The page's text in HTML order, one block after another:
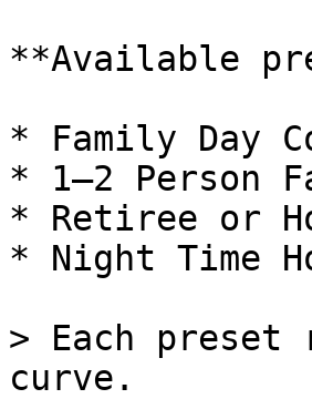
**Available
* Family Day
* 1–2 Person
* Retiree or
* Night Time
> Each
curve.